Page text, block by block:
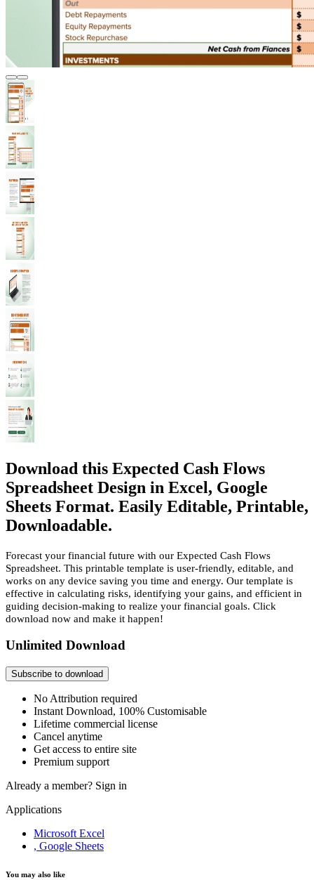
Download this Expected Cash Flows
Spreadsheet Design in Excel, Google
Sheets Format. Easily Editable, Printable,
Downloadable.
Forecast your financial future with our Expected Cash Flows
Spreadsheet. This printable template is user-friendly, editable, and
works on any device saving you time and energy. Our template is
effective in calculating risks, identifying your gains, and efficient in
guiding decision-making to realize your financial goals. Click
download now and make it happen!
Unlimited Download
Subscribe to download
No Attribution required
Instant Download, 100% Customisable
Lifetime commercial license
Cancel anytime
Get access to entire site
Premium support
Already a member? Sign in
Applications
Microsoft Excel
, Google Sheets
You may also like